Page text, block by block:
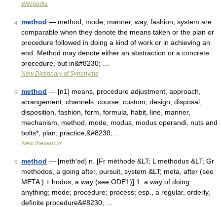
Wikipedia
4 method — method, mode, manner, way, fashion, system are
comparable when they denote the means taken or the plan or
procedure followed in doing a kind of work or in achieving an
end. Method may denote either an abstraction or a concrete
procedure, but in&#8230; …
New Dictionary of Synonyms
5 method — [n1] means, procedure adjustment, approach,
arrangement, channels, course, custom, design, disposal,
disposition, fashion, form, formula, habit, line, manner,
mechanism, method, mode, modus, modus operandi, nuts and
bolts*, plan, practice,&#8230; …
New thesaurus
6 method — [meth′əd] n. [Fr méthode &LT; L methodus &LT; Gr
methodos, a going after, pursuit, system &LT; meta, after (see
META ) + hodos, a way (see ODE1)] 1. a way of doing
anything; mode; procedure; process; esp., a regular, orderly,
definite procedure&#8230; …